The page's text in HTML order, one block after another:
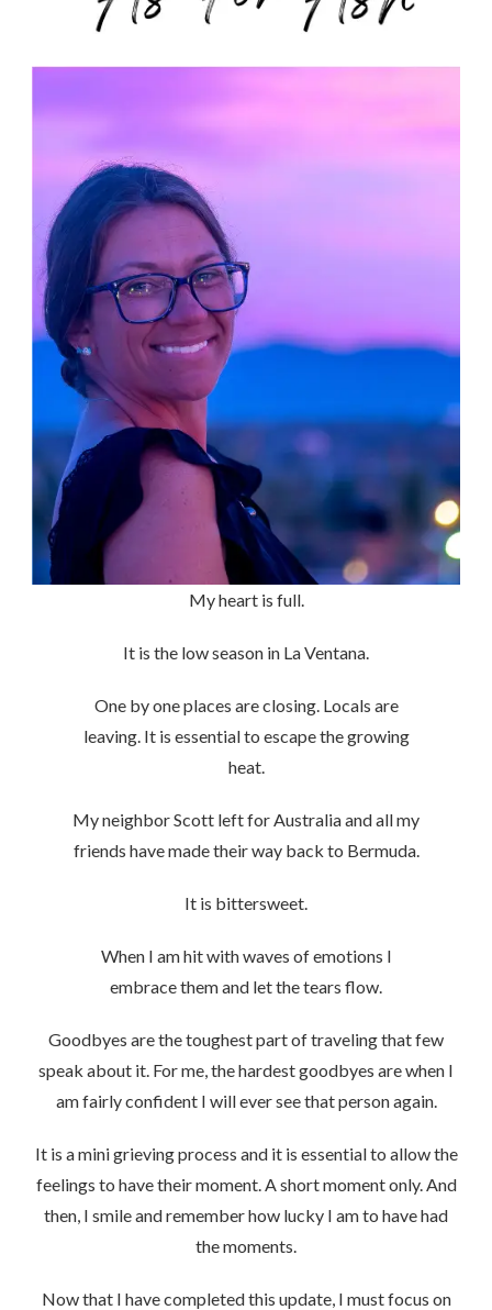
My heart is full.
It is the low season in La Ventana.
One by one places are closing. Locals are
leaving. It is essential to escape the growing
heat.
My neighbor Scott left for Australia and all my
friends have made their way back to Bermuda.
It is bittersweet.
When I am hit with waves of emotions I
embrace them and let the tears flow.
Goodbyes are the toughest part of traveling that few
speak about it. For me, the hardest goodbyes are when I
am fairly confident I will ever see that person again.
It is a mini grieving process and it is essential to allow the
feelings to have their moment. A short moment only. And
then, I smile and remember how lucky I am to have had
the moments.
Now that I have completed this update, I must focus on